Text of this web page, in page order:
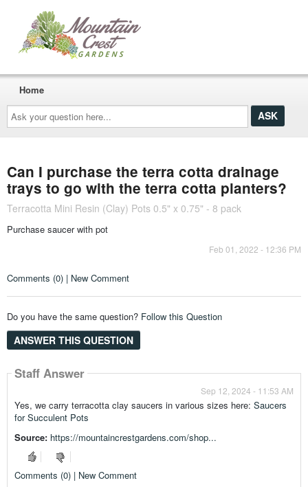
Ask
your
question
here...
Home
Can I purchase the terra cotta drainage
trays to go with the terra cotta planters?
Terracotta Mini Resin (Clay) Pots 0.5" x 0.75" - 8 pack
Purchase saucer with pot
Feb 01, 2022 - 12:36 PM
Comments (0) | New Comment
Do you have the same question? Follow this Question
ANSWER THIS QUESTION
Staff Answer
Sep 12, 2024 - 11:53 AM
Yes, we carry terracotta clay saucers in various sizes here: Saucers
for Succulent Pots
Source: https://mountaincrestgardens.com/shop...
Comments (0) | New Comment